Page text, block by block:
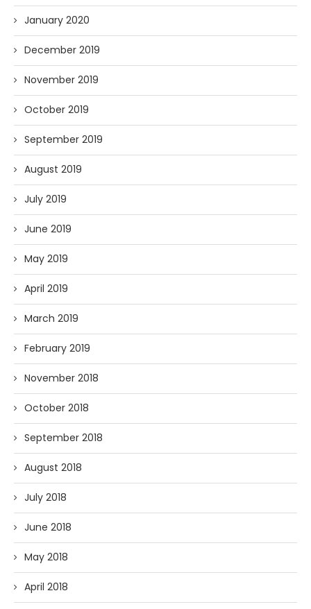
January 2020
December 2019
November 2019
October 2019
September 2019
August 2019
July 2019
June 2019
May 2019
April 2019
March 2019
February 2019
November 2018
October 2018
September 2018
August 2018
July 2018
June 2018
May 2018
April 2018